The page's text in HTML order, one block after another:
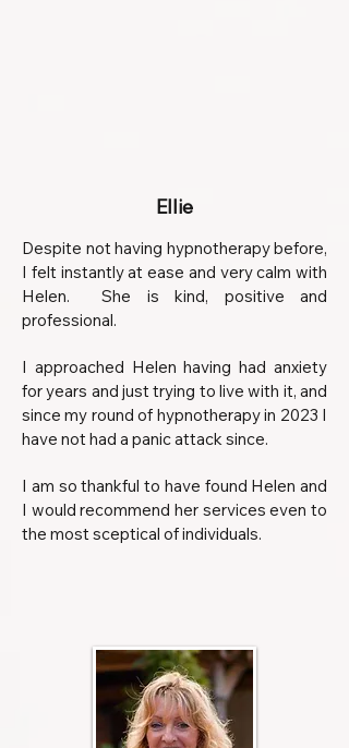
Ellie
Despite not having hypnotherapy before,
I felt instantly at ease and very calm with
Helen. She is kind, positive and
professional.
I approached Helen having had anxiety
for years and just trying to live with it, and
since my round of hypnotherapy in 2023 I
have not had a panic attack since.
I am so thankful to have found Helen and
I would recommend her services even to
the most sceptical of individuals.